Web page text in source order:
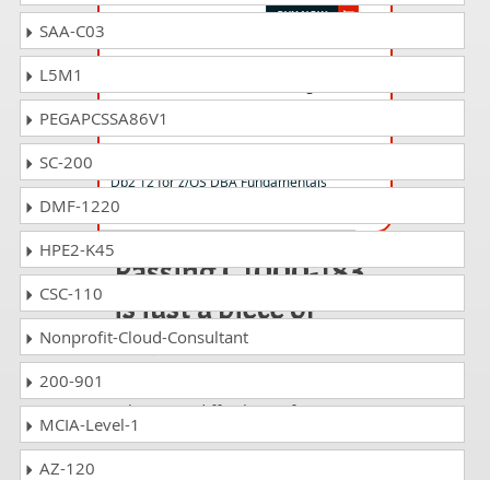
C1000-101 Questions Answers
Db2 12 for z/OS DBA Fundamentals
Passing C1000-183
is just a piece of
cake!
taking any difficult certification
exam such as C1000-183. The
SAA-C03
L5M1
PEGAPCSSA86V1
SC-200
DMF-1220
HPE2-K45
CSC-110
Nonprofit-Cloud-Consultant
200-901
MCIA-Level-1
AZ-120